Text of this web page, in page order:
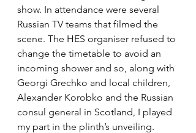
show. In attendance were several
Russian TV teams that filmed the
scene. The HES organiser refused to
change the timetable to avoid an
incoming shower and so, along with
Georgi Grechko and local children,
Alexander Korobko and the Russian
consul general in Scotland, I played
my part in the plinth’s unveiling.